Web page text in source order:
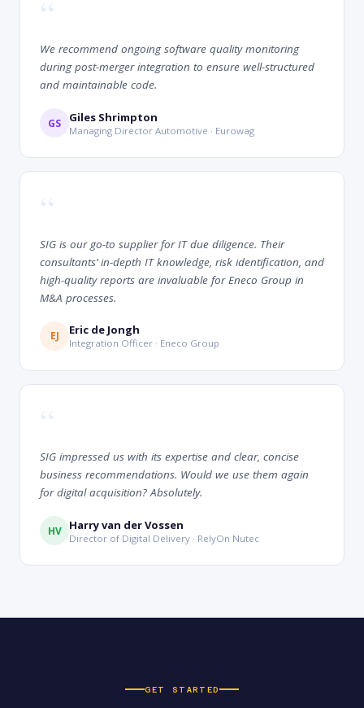
“
We recommend ongoing software quality monitoring
during post-merger integration to ensure well-structured
and maintainable code.
GS Giles Shrimpton
Managing Director Automotive · Eurowag
“
SIG is our go-to supplier for IT due diligence. Their
consultants’ in-depth IT knowledge, risk identification, and
high-quality reports are invaluable for Eneco Group in
M&A processes.
EJ Eric de Jongh
Integration Officer · Eneco Group
“
SIG impressed us with its expertise and clear, concise
business recommendations. Would we use them again
for digital acquisition? Absolutely.
HV Harry van der Vossen
Director of Digital Delivery · RelyOn Nutec
GET STARTED